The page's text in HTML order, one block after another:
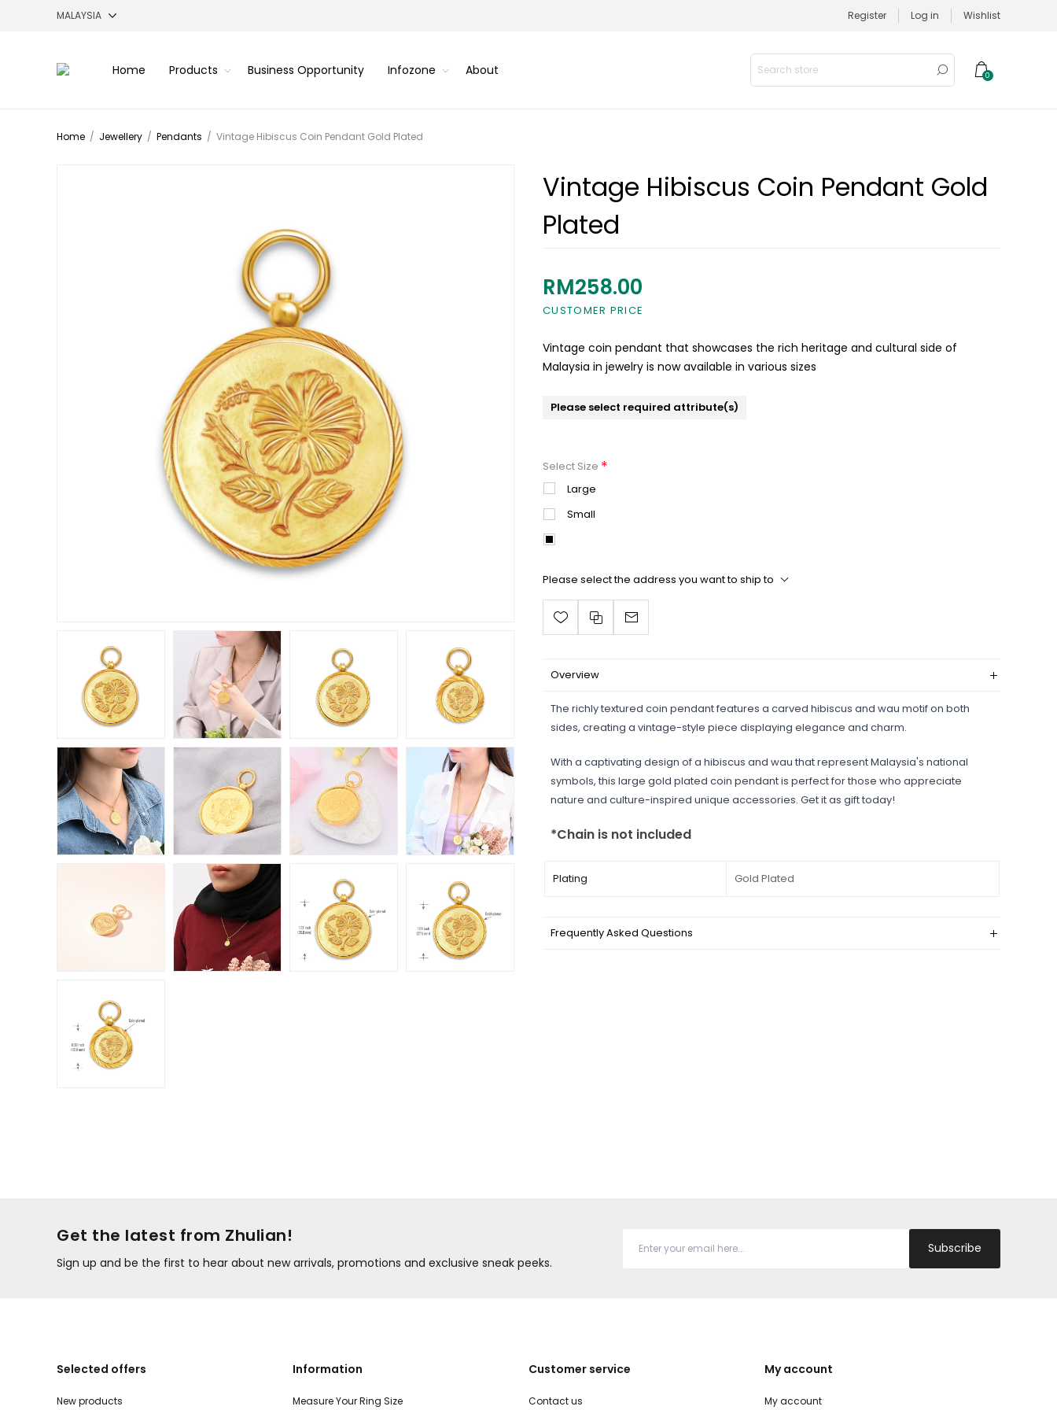
Register Log in Wishlist
Home Products Business Opportunity Infozone About 0
Home / Jewellery / Pendants / Vintage Hibiscus Coin Pendant Gold Plated
Vintage Hibiscus Coin Pendant Gold
Plated
CUSTOMER PRICE
RM258.00
Vintage coin pendant that showcases the rich heritage and cultural side of
Malaysia in jewelry is now available in various sizes
Please select required attribute(s)
Select Size *
Large
Small
Please select the address you want to ship to
Overview
The richly textured coin pendant features a carved hibiscus and wau motif on both
sides, creating a vintage-style piece displaying elegance and charm.
With a captivating design of a hibiscus and wau that represent Malaysia's national
symbols, this large gold plated coin pendant is perfect for those who appreciate
nature and culture-inspired unique accessories. Get it as gift today!
*Chain is not included
Plating Gold Plated
Frequently Asked Questions
Get the latest from Zhulian!
Sign up and be the first to hear about new arrivals, promotions and exclusive sneak peeks.
Subscribe
Selected offers
New products
Information
Measure Your Ring Size
Customer service
Contact us
My account
My account